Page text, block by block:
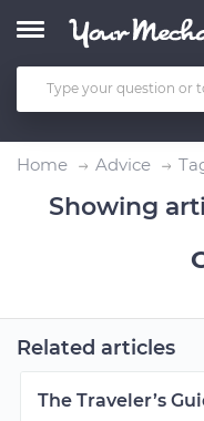
Home Advice
Showing
Related articles
The Traveler’s